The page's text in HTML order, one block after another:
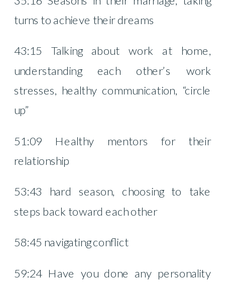
turns to achieve their dreams
43:15 Talking about work at home,
understanding each other’s work
stresses, healthy communication, “circle
up”
51:09 Healthy mentors for their
relationship
53:43 hard season, choosing to take
steps back toward each other
58:45 navigating conflict
59:24 Have you done any personality